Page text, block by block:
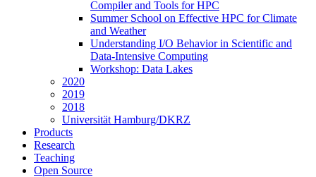
Compiler and Tools for HPC
Summer School on Effective HPC for Climate
and Weather
Understanding I/O Behavior in Scientific and
Data-Intensive Computing
Workshop: Data Lakes
2020
2019
2018
Universität Hamburg/DKRZ
Products
Research
Teaching
Open Source